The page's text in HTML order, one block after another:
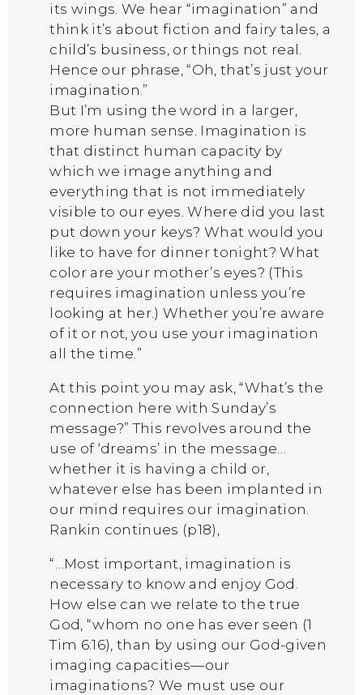
its wings. We hear “imagination” and
think it’s about fiction and fairy tales, a
child’s business, or things not real.
Hence our phrase, “Oh, that’s just your
imagination.”
But I’m using the word in a larger,
more human sense. Imagination is
that distinct human capacity by
which we image anything and
everything that is not immediately
visible to our eyes. Where did you last
put down your keys? What would you
like to have for dinner tonight? What
color are your mother’s eyes? (This
requires imagination unless you’re
looking at her.) Whether you’re aware
of it or not, you use your imagination
all the time.”
At this point you may ask, “What’s the
connection here with Sunday’s
message?” This revolves around the
use of ‘dreams’ in the message…
whether it is having a child or,
whatever else has been implanted in
our mind requires our imagination.
Rankin continues (p18),
“…Most important, imagination is
necessary to know and enjoy God.
How else can we relate to the true
God, “whom no one has ever seen (1
Tim 6:16), than by using our God-given
imaging capacities—our
imaginations? We must use our